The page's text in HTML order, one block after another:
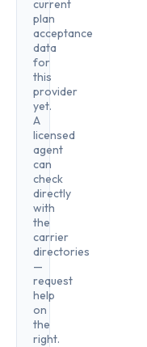
current
plan
acceptance
data
for
this
provider
yet.
A
licensed
agent
can
check
directly
with
the
carrier
directories
—
request
help
on
the
right.